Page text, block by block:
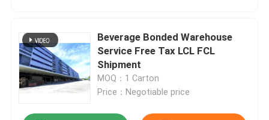
Beverage Bonded Warehouse
Service Free Tax LCL FCL
Shipment
MOQ：1 Carton
Price：Negotiable price